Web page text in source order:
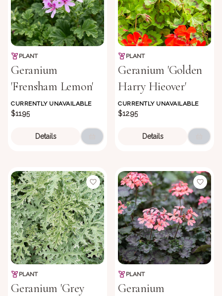
PLANT
Geranium
'Frensham Lemon'
CURRENTLY UNAVAILABLE
$11.95
Details
PLANT
Geranium 'Golden
Harry Hieover'
CURRENTLY UNAVAILABLE
$12.95
Details
PLANT
Geranium 'Grey
PLANT
Geranium